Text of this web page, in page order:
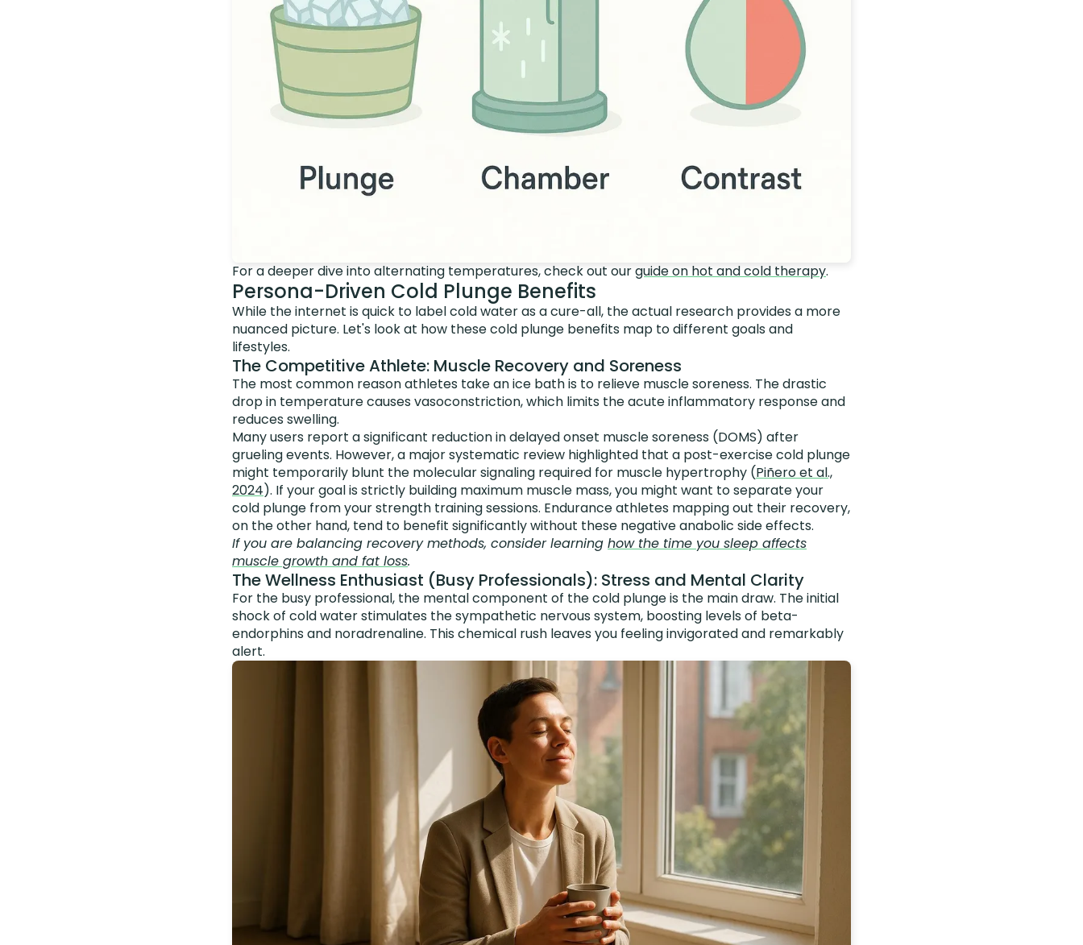
For a deeper dive into alternating temperatures, check out ourguide on hot and cold therapy.
Persona-Driven Cold Plunge Benefits
While the internet is quick to label cold water as a cure-all, the actual research provides a more
nuanced picture. Let's look at how these cold plunge benefits map to different goals and
lifestyles.
The Competitive Athlete: Muscle Recovery and Soreness
The most common reason athletes take an ice bath is to relieve muscle soreness. The drastic
drop in temperature causes vasoconstriction, which limits the acute inflammatory response and
reduces swelling.
Many users report a significant reduction in delayed onset muscle soreness (DOMS) after
grueling events. However, a major systematic review highlighted that a post-exercise cold plunge
might temporarily blunt the molecular signaling required for muscle hypertrophy (Piñero et al.,
2024). If your goal is strictly building maximum muscle mass, you might want to separate your
cold plunge from your strength training sessions. Endurance athletes mapping out their recovery,
on the other hand, tend to benefit significantly without these negative anabolic side effects.
If you are balancing recovery methods, consider learning how the time you sleep affects
muscle growth and fat loss.
The Wellness Enthusiast (Busy Professionals): Stress and Mental Clarity
For the busy professional, the mental component of the cold plunge is the main draw. The initial
shock of cold water stimulates the sympathetic nervous system, boosting levels of beta-
endorphins and noradrenaline. This chemical rush leaves you feeling invigorated and remarkably
alert.